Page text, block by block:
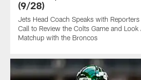
(9/28)
Jets Head Coach Speaks with
Call to Review the Colts Game and Look
Matchup with the Broncos